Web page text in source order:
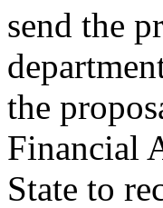
send the
the
Financial
State to